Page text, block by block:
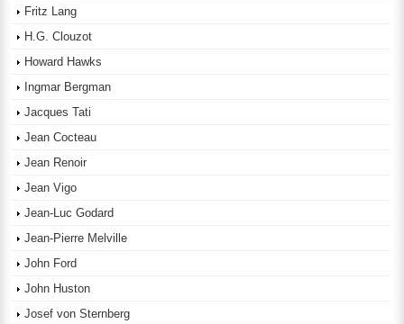
Fritz Lang
H.G. Clouzot
Howard Hawks
Ingmar Bergman
Jacques Tati
Jean Cocteau
Jean Renoir
Jean Vigo
Jean-Luc Godard
Jean-Pierre Melville
John Ford
John Huston
Josef von Sternberg